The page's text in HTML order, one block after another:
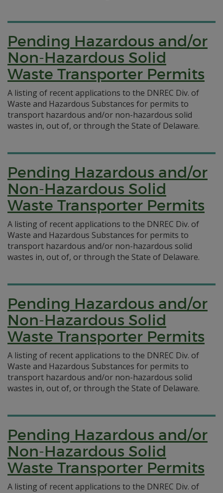
Pending Hazardous and/or
Non-Hazardous Solid
Waste Transporter Permits
A listing of recent applications to the DNREC Div. of
Waste and Hazardous Substances for permits to
transport hazardous and/or non-hazardous solid
wastes in, out of, or through the State of Delaware.
Pending Hazardous and/or
Non-Hazardous Solid
Waste Transporter Permits
A listing of recent applications to the DNREC Div. of
Waste and Hazardous Substances for permits to
transport hazardous and/or non-hazardous solid
wastes in, out of, or through the State of Delaware.
Pending Hazardous and/or
Non-Hazardous Solid
Waste Transporter Permits
A listing of recent applications to the DNREC Div. of
Waste and Hazardous Substances for permits to
transport hazardous and/or non-hazardous solid
wastes in, out of, or through the State of Delaware.
Pending Hazardous and/or
Non-Hazardous Solid
Waste Transporter Permits
A listing of recent applications to the DNREC Div. of